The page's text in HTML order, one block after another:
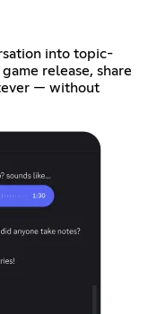
into topic-
release, share
— without